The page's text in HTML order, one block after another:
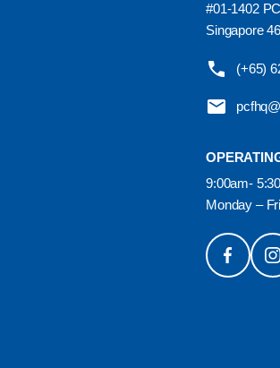
#01-1402
Singapore
(+65)
9:00am-
Monday –